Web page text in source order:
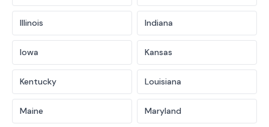
Illinois Indiana
Iowa Kansas
Kentucky Louisiana
Maine Maryland